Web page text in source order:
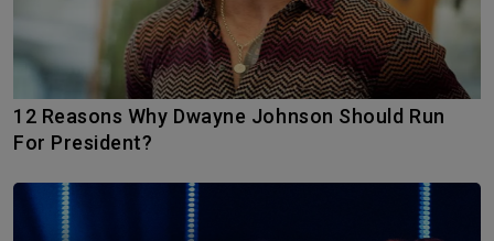
12 Reasons Why Dwayne Johnson Should Run
For President?